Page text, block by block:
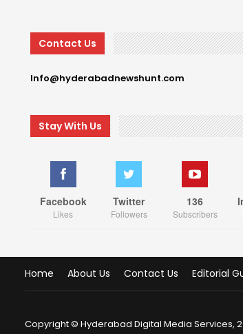
Contact Us
Info@hyderabadnewshunt.com
Stay With Us
Facebook
Likes
Twitter
Followers
136
Subscribers
Home About Us Contact Us Editorial
Copyright © Hyderabad Digital Media Services,